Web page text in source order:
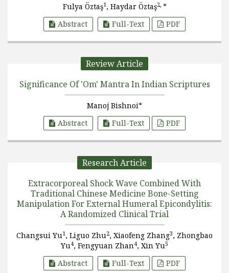
Fulya Öztaş1, Haydar Öztaş2, *
Abstract
Full-Text PDF
Review Article
Significance Of 'Om' Mantra In Indian Scriptures
Manoj Bishnoi*
Abstract
Full-Text PDF
Research Article
Extracorporeal Shock Wave Combined With
Traditional Chinese Medicine Bone-Setting
Manipulation For External Humeral Epicondylitis:
A Randomized Clinical Trial
Changsui Yu1 , Liguo Zhu2, Xiaofeng Zhang3, Zhongbao
Yu4, Fengyuan Zhan4, Xin Yu5
Abstract Full-Text PDF